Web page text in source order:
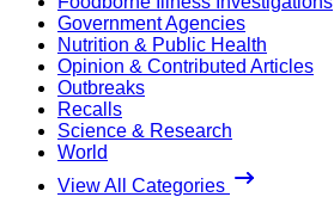
Government Agencies
Nutrition & Public Health
Opinion & Contributed Articles
Outbreaks
Recalls
Science & Research
World
View All Categories